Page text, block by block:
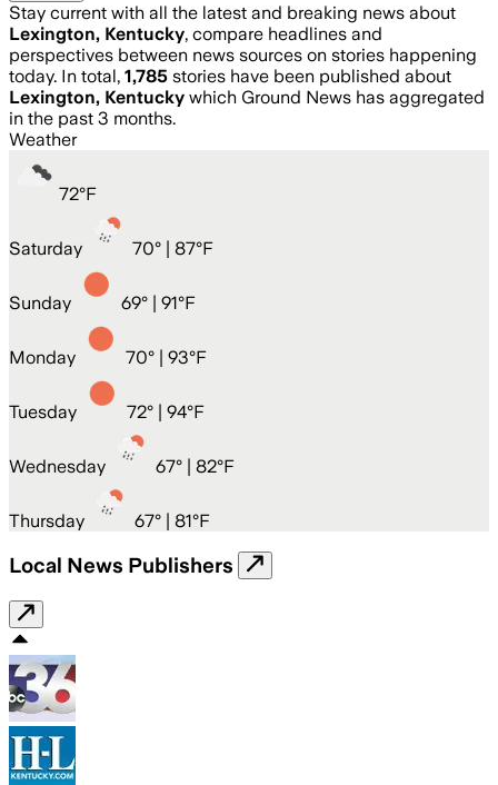
Stay current with all the latest and breaking news about
Lexington, Kentucky, compare headlines and
perspectives between news sources on stories happening
today. In total, 1,785 stories have been published about
Lexington, Kentucky which Ground News has aggregated
in the past 3 months.
Weather
72°F
Saturday 70° | 87°F
Sunday 69° | 91°F
Monday 70° | 93°F
Tuesday 72° | 94°F
Wednesday 67° | 82°F
Thursday 67° | 81°F
Local News Publishers